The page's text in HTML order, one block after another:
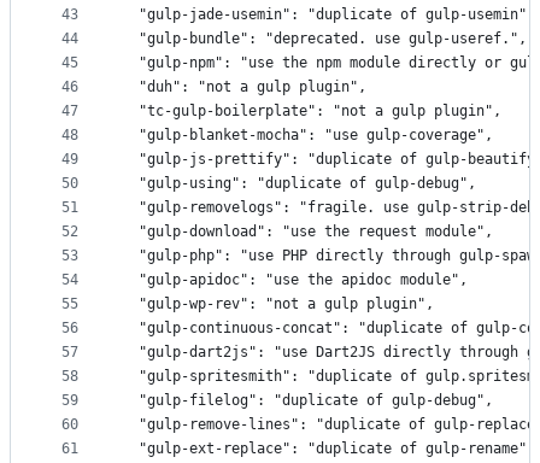
43
44
45
46
47
48
49
50
51
52
53
54
55
56
57
58
59
60
61
  "gulp-jade-usemin": "duplicate of gulp-usemin",
  "gulp-bundle": "deprecated. use gulp-useref.",
"gulp-npm": "use the npm module directly or
  "duh": "not a gulp plugin",
  "tc-gulp-boilerplate": "not a gulp plugin",
  "gulp-blanket-mocha": "use gulp-coverage",
"gulp-js-prettify": "duplicate of gulp-
  "gulp-using": "duplicate of gulp-debug",
"gulp-removelogs": "fragile. use gulp-strip-
  "gulp-download": "use the request module",
"gulp-php": "use PHP directly through gulp-
  "gulp-apidoc": "use the apidoc module",
  "gulp-wp-rev": "not a gulp plugin",
"gulp-continuous-concat": "duplicate of gulp-
"gulp-dart2js": "use Dart2JS directly through
"gulp-spritesmith": "duplicate of
  "gulp-filelog": "duplicate of gulp-debug",
"gulp-remove-lines": "duplicate of gulp-
  "gulp-ext-replace": "duplicate of gulp-rename",